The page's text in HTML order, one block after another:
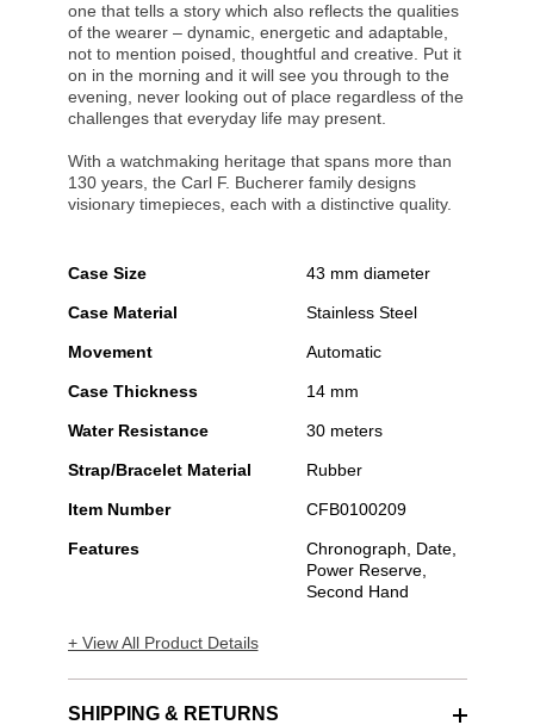
one that tells a story which also reflects the qualities
of the wearer – dynamic, energetic and adaptable,
not to mention poised, thoughtful and creative. Put it
on in the morning and it will see you through to the
evening, never looking out of place regardless of the
challenges that everyday life may present.
With a watchmaking heritage that spans more than
130 years, the Carl F. Bucherer family designs
visionary timepieces, each with a distinctive quality.
Case Size 43 mm diameter
Case Material Stainless Steel
Movement Automatic
Case Thickness 14 mm
Water Resistance 30 meters
Strap/Bracelet Material Rubber
Item Number CFB0100209
Features
Chronograph, Date,
Power Reserve,
Second Hand
+ View All Product Details
SHIPPING & RETURNS